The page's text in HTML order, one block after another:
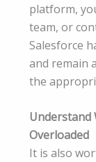
platform,
team, or
Salesforce
and remain
the
Understand
Overloaded
It is also